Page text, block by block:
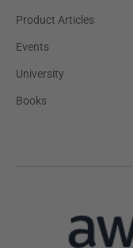
Product Articles
Events
University
Books